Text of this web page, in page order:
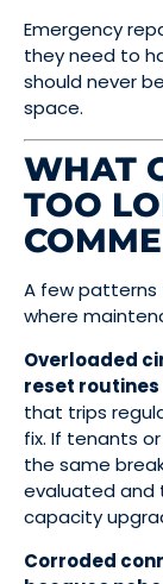
Emergency
they need to
should never
space.
WHAT
TOO
A few patterns
where
Overloaded
reset
that trips
fix. If tenants
the same
evaluated and
capacity
Corroded